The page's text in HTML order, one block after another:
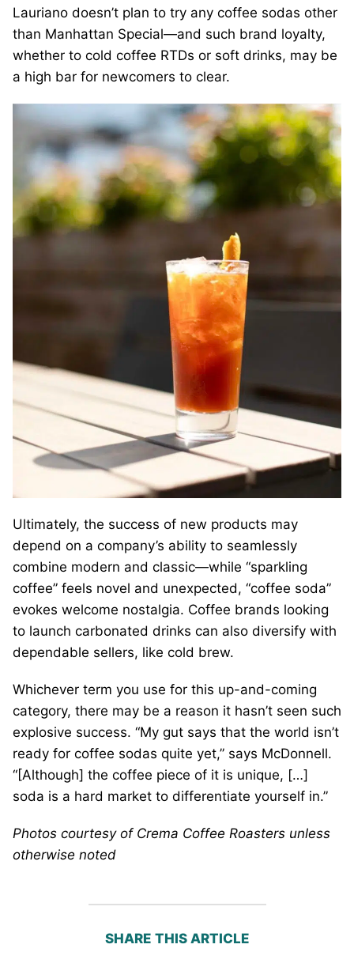
Lauriano doesn’t plan to try any coffee sodas other
than Manhattan Special—and such brand loyalty,
whether to cold coffee RTDs or soft drinks, may be
a high bar for newcomers to clear.
Ultimately, the success of new products may
depend on a company’s ability to seamlessly
combine modern and classic—while “sparkling
coffee” feels novel and unexpected, “coffee soda”
evokes welcome nostalgia. Coffee brands looking
to launch carbonated drinks can also diversify with
dependable sellers, like cold brew.
Whichever term you use for this up-and-coming
category, there may be a reason it hasn’t seen such
explosive success. “My gut says that the world isn’t
ready for coffee sodas quite yet,” says McDonnell.
“[Although] the coffee piece of it is unique, […]
soda is a hard market to differentiate yourself in.”
Photos courtesy of Crema Coffee Roasters unless
otherwise noted
SHARE THIS ARTICLE